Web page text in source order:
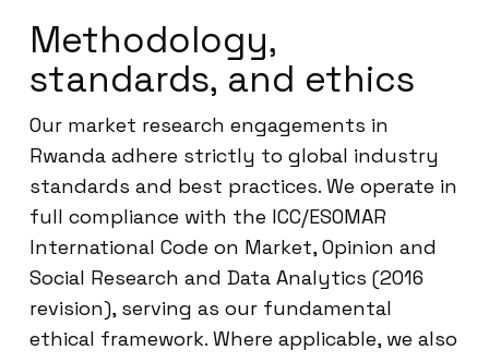
Methodology,
standards, and ethics
Our market research engagements in
Rwanda adhere strictly to global industry
standards and best practices. We operate in
full compliance with the ICC/ESOMAR
International Code on Market, Opinion and
Social Research and Data Analytics (2016
revision), serving as our fundamental
ethical framework. Where applicable, we also